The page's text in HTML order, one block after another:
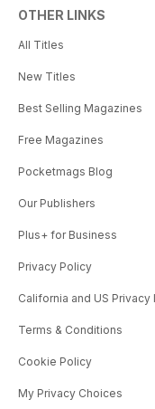
OTHER LINKS
All Titles
New Titles
Best Selling Magazines
Free Magazines
Pocketmags Blog
Our Publishers
Plus+ for Business
Privacy Policy
California and US Privacy
Terms & Conditions
Cookie Policy
My Privacy Choices